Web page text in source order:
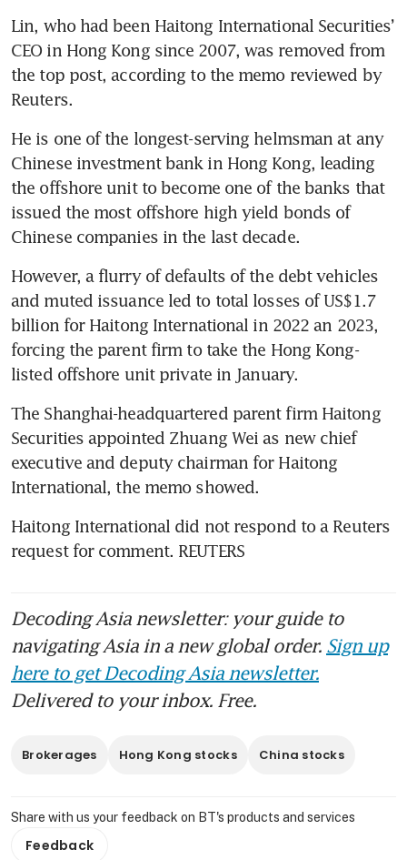
Lin, who had been Haitong International Securities’
CEO in Hong Kong since 2007, was removed from
the top post, according to the memo reviewed by
He is one of the longest-serving helmsman at any
Chinese investment bank in Hong Kong, leading
the offshore unit to become one of the banks that
issued the most offshore high yield bonds of
However, a flurry of defaults of the debt vehicles
and muted issuance led to total losses of US$1.7
billion for Haitong International in 2022 an 2023,
forcing the parent firm to take the Hong Kong-
The Shanghai-headquartered parent firm Haitong
Securities appointed Zhuang Wei as new chief
executive and deputy chairman for Haitong
Haitong International did not respond to a Reuters
request for comment. REUTERS
Decoding Asia newsletter: your guide to
navigating Asia in a new global order. Sign up
here to get Decoding Asia newsletter.
Delivered to your inbox. Free.
Brokerages Hong Kong stocks China stocks
Share with us your feedback on BT's products and services
Feedback